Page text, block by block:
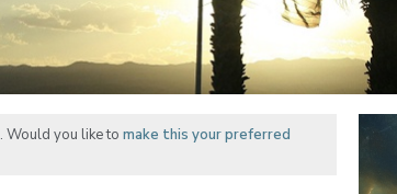
Would you like to make this your preferred